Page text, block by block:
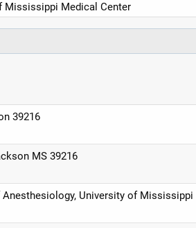
Mississippi Medical Center
39216
MS 39216
University of Mississippi